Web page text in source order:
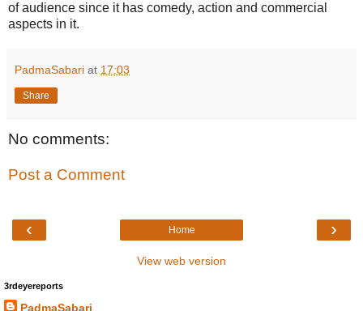
of audience since it has comedy, action and commercial
aspects in it.
PadmaSabari at 17:03
Share
No comments:
Post a Comment
‹ ›
Home
View web version
3rdeyereports
PadmaSabari